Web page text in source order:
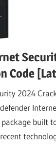
Code
2024
built